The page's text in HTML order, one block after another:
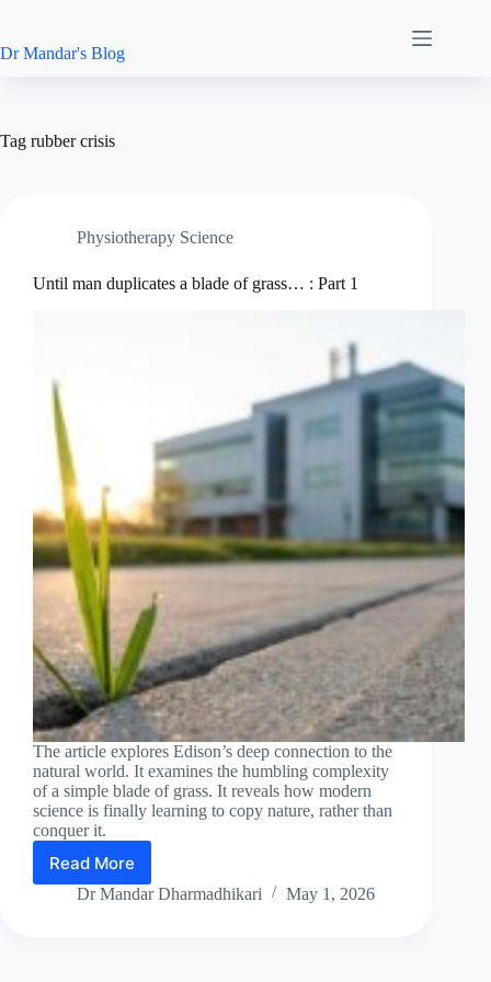
content
Dr Mandar's Blog
Tag rubber crisis
Physiotherapy Science
Until man duplicates a blade of grass… : Part 1
The article explores Edison’s deep connection to the
natural world. It examines the humbling complexity
of a simple blade of grass. It reveals how modern
science is finally learning to copy nature, rather than
conquer it.
Read More
Until
man
Dr Mandar Dharmadhikari May 1, 2026